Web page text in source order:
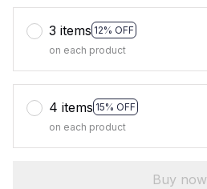
3 items 12% OFF
on each product
4 items 15% OFF
on each product
Buy now